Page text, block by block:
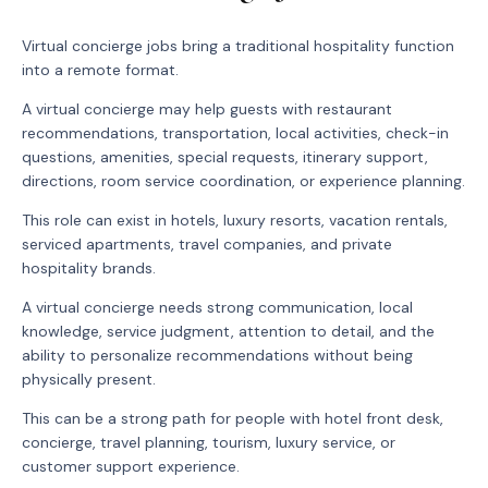
Virtual concierge jobs bring a traditional hospitality function
into a remote format.
A virtual concierge may help guests with restaurant
recommendations, transportation, local activities, check-in
questions, amenities, special requests, itinerary support,
directions, room service coordination, or experience planning.
This role can exist in hotels, luxury resorts, vacation rentals,
serviced apartments, travel companies, and private
hospitality brands.
A virtual concierge needs strong communication, local
knowledge, service judgment, attention to detail, and the
ability to personalize recommendations without being
physically present.
This can be a strong path for people with hotel front desk,
concierge, travel planning, tourism, luxury service, or
customer support experience.